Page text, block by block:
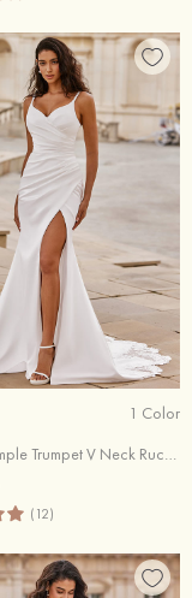
1 Color
Elegant Simple Trumpet V Neck Ruched Soft Satin Wedding Dress with Slit Illusion Lace Train
(12)